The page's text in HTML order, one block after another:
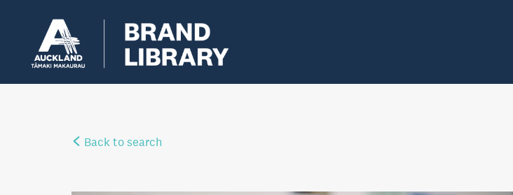
Back to search